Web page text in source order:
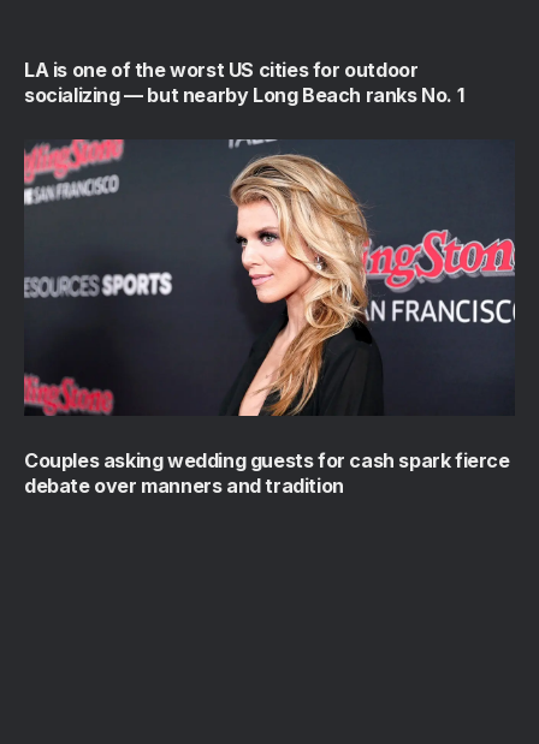
LA is one of the worst US cities for outdoor
socializing — but nearby Long Beach ranks No. 1
Couples asking wedding guests for cash spark fierce
debate over manners and tradition